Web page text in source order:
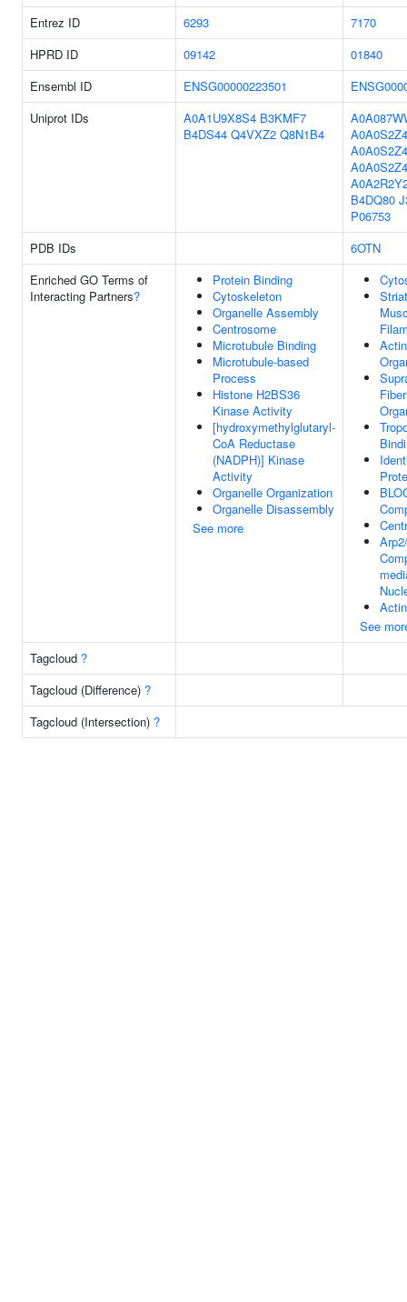
Entrez ID 6293
7170
HPRD ID
09142
01840
Ensembl ID
ENSG00000223501
Uniprot IDs
A0A1U9X8S4 B3KMF7
B4DS44 Q4VXZ2 Q8N1B4
B4DQ80
P06753
PDB IDs
6OTN
Enriched GO Terms of
Interacting Partners?
Protein Binding
Cytoskeleton
Organelle Assembly
Centrosome
Microtubule Binding
Microtubule-based
Process
Histone H2BS36
Kinase Activity
[hydroxymethylglutaryl-
CoA Reductase
(NADPH)] Kinase
Activity
Organelle Organization
Organelle Disassembly
See more
Fiber
See
Tagcloud ?
Tagcloud (Difference) ?
Tagcloud (Intersection) ?